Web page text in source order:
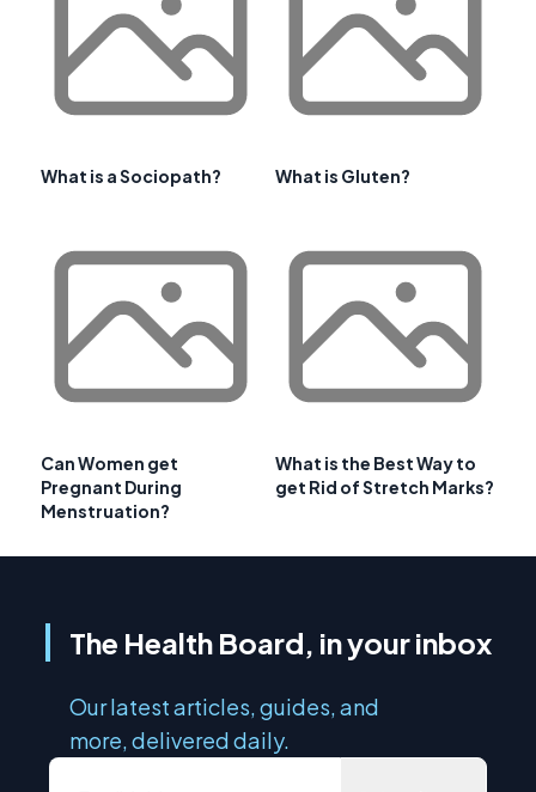
What is a Sociopath? What is Gluten?
Can Women get
Pregnant During
Menstruation?
What is the Best Way to
get Rid of Stretch Marks?
The Health Board, in your inbox
Our latest articles, guides, and
more, delivered daily.